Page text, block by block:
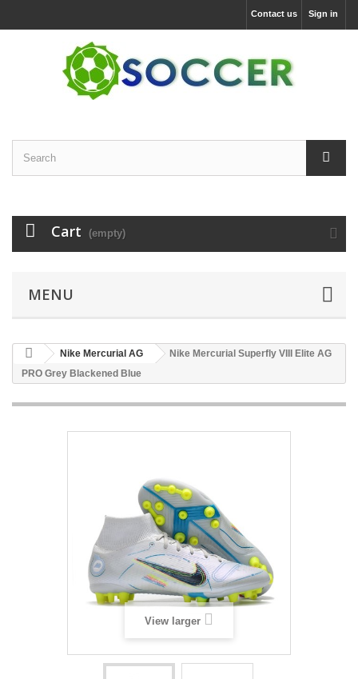
Sign in
Contact us
Cart (empty)
MENU
Nike Mercurial AG
Nike Mercurial Superfly VIII Elite AG
PRO Grey Blackened Blue
View larger